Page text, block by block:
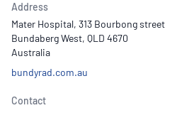
Address
Mater Hospital, 313 Bourbong street
Bundaberg West, QLD 4670
Australia
bundyrad.com.au
Contact